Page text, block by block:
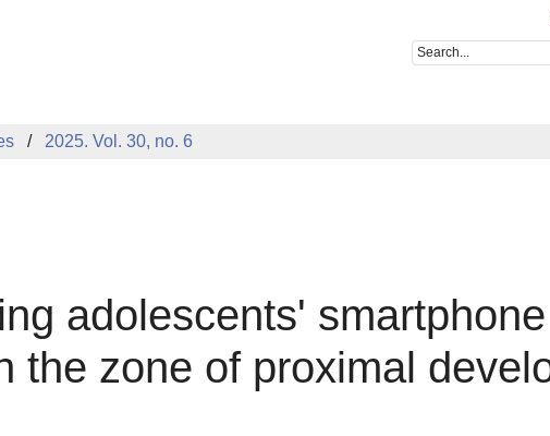
2025. Vol. 30, no. 6
adolescents'
the zone of proximal